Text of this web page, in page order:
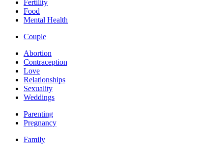
Fertility
Food
Mental Health
Couple
Abortion
Contraception
Love
Relationships
Sexuality
Weddings
Parenting
Pregnancy
Family